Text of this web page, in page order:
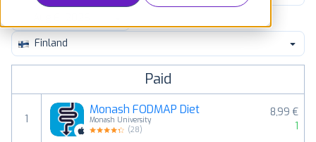
Pricing
Finland
Paid
1
Monash FODMAP Diet
Monash University
(28)
8,99 €
1